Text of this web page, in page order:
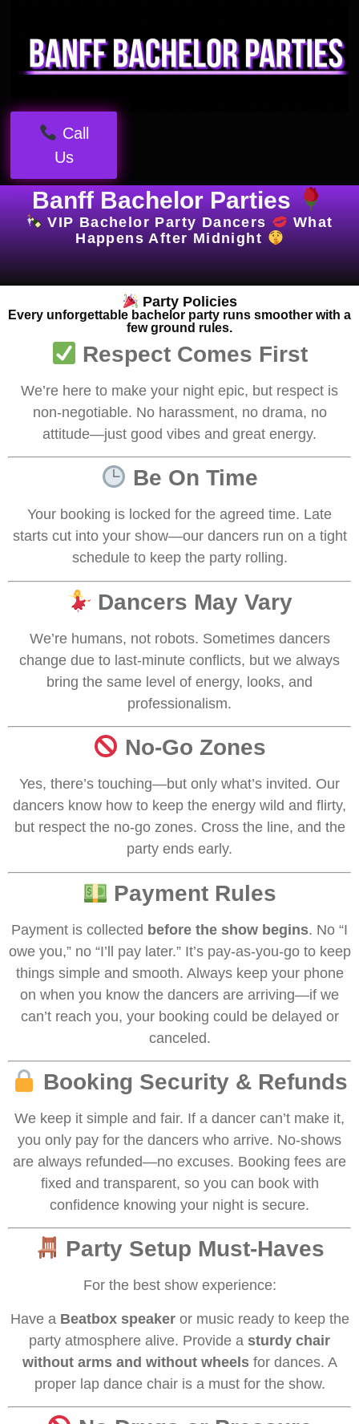
Call
Us
Banff Bachelor Parties
VIP Bachelor Party Dancers
What
Happens After Midnight
Party Policies
Every unforgettable bachelor party runs smoother with a
few ground rules.
Respect Comes First
We’re here to make your night epic, but respect is
non-negotiable. No harassment, no drama, no
attitude—just good vibes and great energy.
Be On Time
Your booking is locked for the agreed time. Late
starts cut into your show—our dancers run on a tight
schedule to keep the party rolling.
Dancers May Vary
We’re humans, not robots. Sometimes dancers
change due to last-minute conflicts, but we always
bring the same level of energy, looks, and
professionalism.
No-Go Zones
Yes, there’s touching—but only what’s invited. Our
dancers know how to keep the energy wild and flirty,
but respect the no-go zones. Cross the line, and the
party ends early.
Payment Rules
Payment is collected before the show begins. No “I
owe you,” no “I’ll pay later.” It’s pay-as-you-go to keep
things simple and smooth. Always keep your phone
on when you know the dancers are arriving—if we
can’t reach you, your booking could be delayed or
canceled.
Booking Security & Refunds
We keep it simple and fair. If a dancer can’t make it,
you only pay for the dancers who arrive. No-shows
are always refunded—no excuses. Booking fees are
fixed and transparent, so you can book with
confidence knowing your night is secure.
Party Setup Must-Haves
For the best show experience:
Have a Beatbox speakeror music ready to keep the
party atmosphere alive. Provide a sturdy chair
without arms and without wheelsfor dances. A
proper lap dance chair is a must for the show.